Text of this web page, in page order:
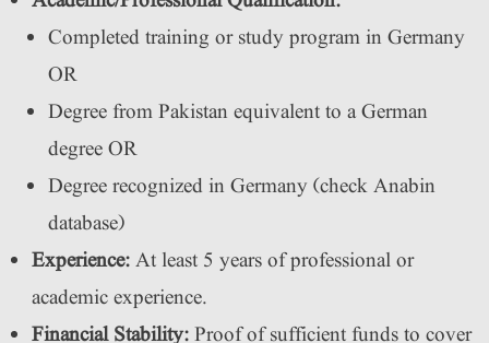
Completed training or study program in Germany
OR
Degree from Pakistan equivalent to a German
degree OR
Degree recognized in Germany (check Anabin
database)
Experience:At least 5 years of professional or
academic experience.
Financial Stability:Proof of sufficient funds to cover